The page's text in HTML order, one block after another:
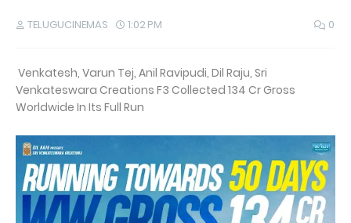
TELUGUCINEMAS 1:02 PM 0
Venkatesh, Varun Tej, Anil Ravipudi, Dil Raju, Sri
Venkateswara Creations F3 Collected 134 Cr Gross
Worldwide In Its Full Run